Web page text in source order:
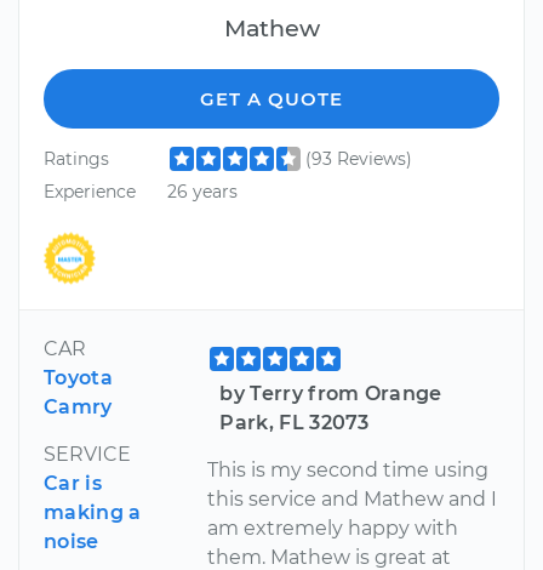
Mathew
GET A QUOTE
Ratings
(93 Reviews)
Experience
26 years
CAR
Toyota
Camry
SERVICE
Car is
making a
noise
by Terry from Orange
Park, FL 32073
This is my second time using
this service and Mathew and I
am extremely happy with
them. Mathew is great at